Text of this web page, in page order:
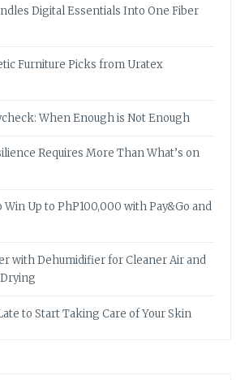
Digital Essentials Into One Fiber
Furniture Picks from Uratex
When Enough is Not Enough
Requires More Than What’s on
Win Up to PhP100,000 with Pay&Go and
with Dehumidifier for Cleaner Air and
to Start Taking Care of Your Skin